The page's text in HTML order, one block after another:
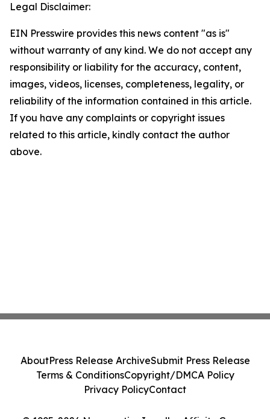
Legal Disclaimer:
EIN Presswire provides this news content "as is"
without warranty of any kind. We do not accept any
responsibility or liability for the accuracy, content,
images, videos, licenses, completeness, legality, or
reliability of the information contained in this article.
If you have any complaints or copyright issues
related to this article, kindly contact the author
above.
AboutPress Release ArchiveSubmit Press Release
Terms & ConditionsCopyright/DMCA Policy
Privacy PolicyContact